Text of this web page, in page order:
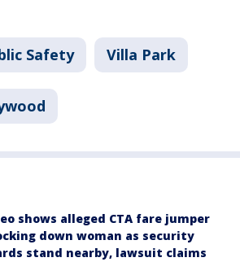
Safety Villa Park
shows alleged CTA fare jumper
down woman as security
stand nearby, lawsuit claims